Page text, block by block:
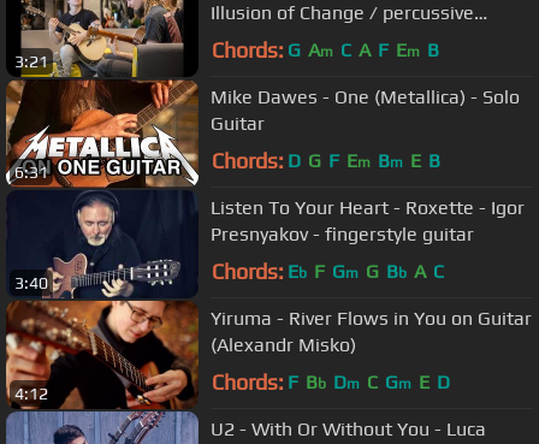
3:21
Illusion of Change / percussive
fingerstyle duo
Chords: G Am C A F Em B
6:31
Mike Dawes - One (Metallica) - Solo
Guitar
Chords: D G F Em Bm E B
3:40
Listen To Your Heаrt - Roxette - Igor
Presnyakov - fingerstyle guitar
Chords: Eb F Gm G Bb A C
4:12
Yiruma - River Flows in You on Guitar
(Alexandr Misko)
Chords: F Bb Dm C Gm E D
U2 - With Or Without You - Luca